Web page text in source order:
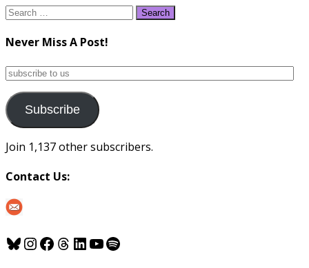
Search
Never Miss A Post!
subscribe
us
Subscribe
Join 1,137 other subscribers.
Contact Us:
Bluesky
Instagram
Facebook
Threads
LinkedIn
YouTube
Spotify